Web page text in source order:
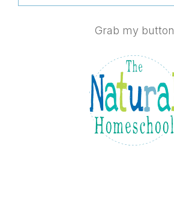
Grab my button